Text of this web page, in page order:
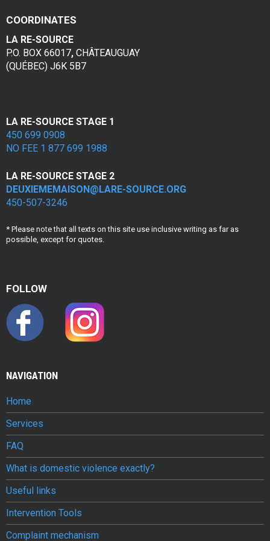
e
s
v
i
t
i
m
e
d
v
i
o
e
n
c
e
c
o
n
COORDINATES
LA RE-SOURCE
P.O. BOX 66017, CHÂTEAUGUAY
(QUÉBEC) J6K 5B7
LA RE-SOURCE STAGE 1
450 699 0908
NO FEE 1 877 699 1988
LA RE-SOURCE STAGE 2
DEUXIEMEMAISON@LARE-SOURCE.ORG
450-507-3246
* Please note that all texts on this site use inclusive writing as far as
possible, except for quotes.
FOLLOW
NAVIGATION
Home
Services
FAQ
What is domestic violence exactly?
Useful links
Intervention Tools
Complaint mechanism